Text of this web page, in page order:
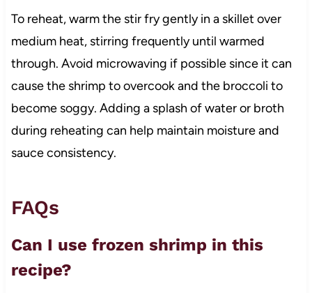
To reheat, warm the stir fry gently in a skillet over
medium heat, stirring frequently until warmed
through. Avoid microwaving if possible since it can
cause the shrimp to overcook and the broccoli to
become soggy. Adding a splash of water or broth
during reheating can help maintain moisture and
sauce consistency.
FAQs
Can I use frozen shrimp in this
recipe?